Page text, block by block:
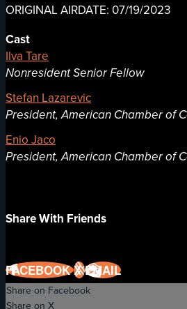
ORIGINAL AIRDATE: 07/19/2023
Cast
Ilva Tare
Nonresident Senior Fellow
Stefan Lazarevic
President, American Chamber of
Enio Jaco
President, American Chamber of
Share With Friends
FACEBOOKXEMAIL
Share on Facebook